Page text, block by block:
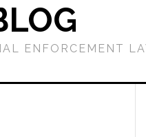
ENFORCEMENT